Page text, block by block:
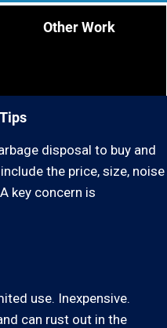
Other Work
disposal to buy and
the price, size, noise
key concern is
use. Inexpensive.
can rust out in the